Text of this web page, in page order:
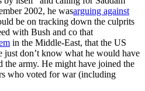
2002, he wasarguing against
be on tracking down the culprits
with Bush and co that
in the Middle-East, that the US
just don’t know what he would have
the army. He might have joined the
who voted for war (including